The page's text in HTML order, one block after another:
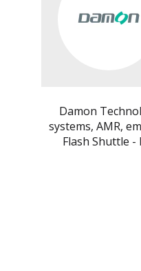
Damon
systems, AMR,
Flash Shuttle